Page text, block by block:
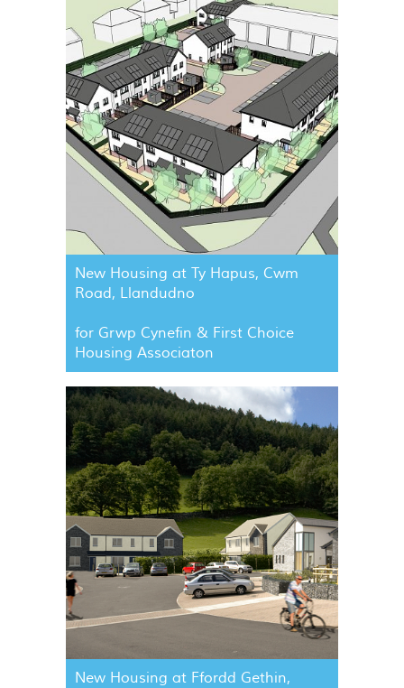
New Housing at Ty Hapus, Cwm
Road, Llandudno
for Grwp Cynefin & First Choice
Housing Associaton
New Housing at Ffordd Gethin,